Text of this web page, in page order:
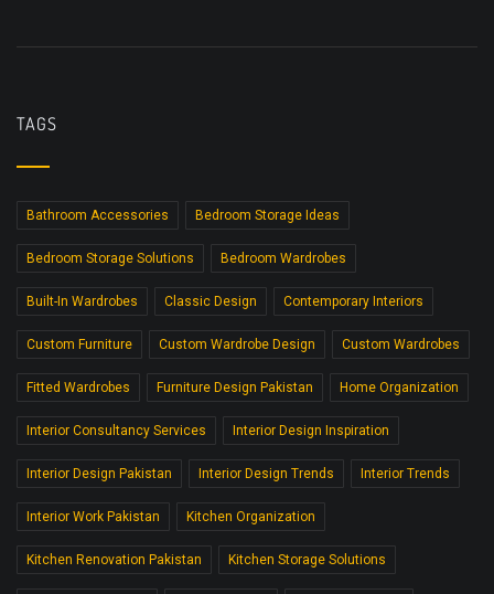
TAGS
Bathroom Accessories Bedroom Storage Ideas
Bedroom Storage Solutions Bedroom Wardrobes
Built-In Wardrobes Classic Design Contemporary Interiors
Custom Furniture Custom Wardrobe Design Custom Wardrobes
Fitted Wardrobes Furniture Design Pakistan Home Organization
Interior Consultancy Services Interior Design Inspiration
Interior Design Pakistan Interior Design Trends Interior Trends
Interior Work Pakistan Kitchen Organization
Kitchen Renovation Pakistan Kitchen Storage Solutions